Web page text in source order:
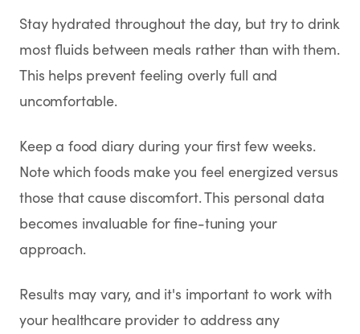
Stay hydrated throughout the day, but try to drink
most fluids between meals rather than with them.
This helps prevent feeling overly full and
uncomfortable.
Keep a food diary during your first few weeks.
Note which foods make you feel energized versus
those that cause discomfort. This personal data
becomes invaluable for fine-tuning your
approach.
Results may vary, and it's important to work with
your healthcare provider to address any